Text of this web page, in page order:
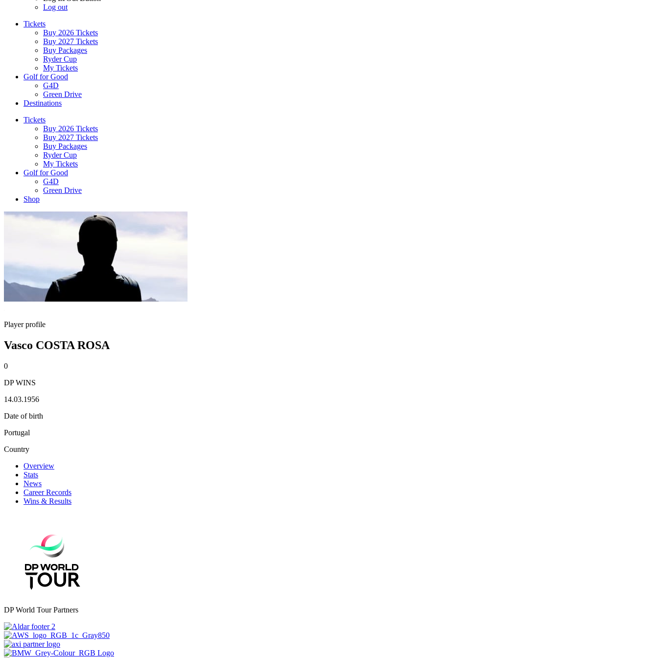
Log out
Tickets
Buy 2026 Tickets
Buy 2027 Tickets
Buy Packages
Ryder Cup
My Tickets
Golf for Good
G4D
Green Drive
Destinations
Tickets
Buy 2026 Tickets
Buy 2027 Tickets
Buy Packages
Ryder Cup
My Tickets
Golf for Good
G4D
Green Drive
Shop
Player profile
Vasco COSTA ROSA
0
DP WINS
14.03.1956
Date of birth
Portugal
Country
Overview
Stats
News
Career Records
Wins & Results
DP World Tour Partners